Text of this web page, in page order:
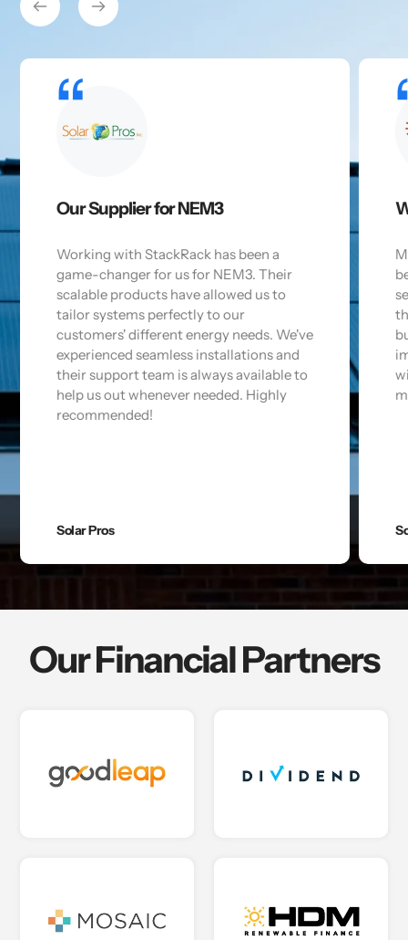
Our Supplier for NEM3
Working with StackRack has been a
game-changer for us for NEM3. Their
scalable products have allowed us to
tailor systems perfectly to our
customers' different energy needs. We've
experienced seamless installations and
their support team is always available to
help us out whenever needed. Highly
recommended!
Solar Pros
Our Financial Partners